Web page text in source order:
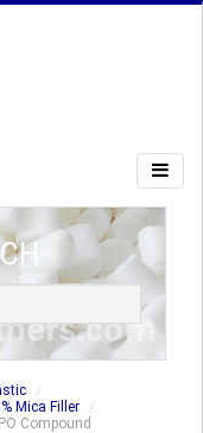
Mica Filler
Compound